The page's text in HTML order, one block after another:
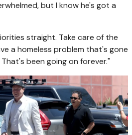
but I know he's got a
straight. Take care of the
a homeless problem that's gone
been going on forever."